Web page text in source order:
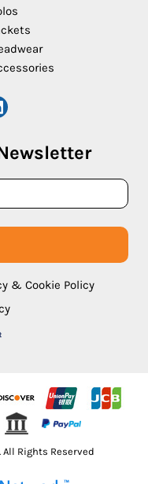
& Cookie Policy
Rights Reserved